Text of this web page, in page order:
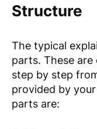
Structure
The typical
parts. These
step by step
provided by
parts are: